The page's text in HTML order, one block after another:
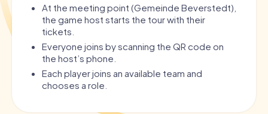
At the meeting point (Gemeinde Beverstedt),
the game host starts the tour with their
tickets.
Everyone joins by scanning the QR code on
the host’s phone.
Each player joins an available team and
chooses a role.